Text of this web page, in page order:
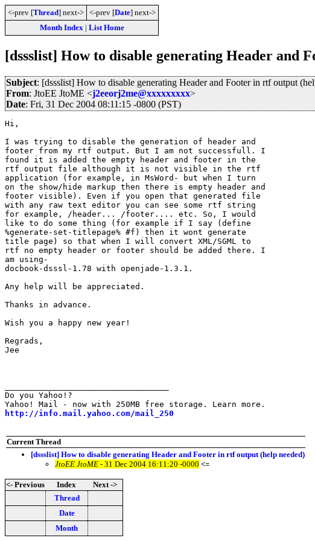
<-prev [Thread] next-> <-prev [Date] next->
Month Index| List Home
[dssslist] How to disable generating Header and
Subject: [dssslist] How to disable generating Header and Footer in rtf output
From: JtoEE JtoME <j2eeorj2me@xxxxxxxxx>
Date: Fri, 31 Dec 2004 08:11:15 -0800 (PST)
Hi,
I was trying to disable the generation of header and
footer from my rtf output. But I am not successfull. I
found it is added the empty header and footer in the
rtf output file although it is not visible in the rtf
application (for example, in MsWord- but when I turn
on the show/hide markup then there is empty header and
footer visible). Even if you open that generated file
with any raw text editor you can see some rtf string
for example, /header... /footer.... etc. So, I would
like to do some thing (for example if I say (define
%generate-set-titlepage% #f) then it wont generate
title page) so that when I will convert XML/SGML to
rtf no empty header or footer should be added there. I
am using-
docbook-dsssl-1.78 with openjade-1.3.1.
Any help will be appreciated.
Thanks in advance.
Wish you a happy new year!
Regrads,
Jee
Do you Yahoo!?
http://info.mail.yahoo.com/mail_250
Current Thread
[dssslist] How to disable generating Header and Footer in rtf output (help needed)
JtoEE JtoME - 31 Dec 2004 16:11:20 -0000 <=
<- Previous Index
Next ->
Thread
Date
Month